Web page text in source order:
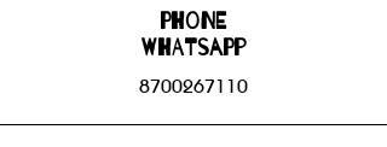
Phone
WHATSAPP
8700267110